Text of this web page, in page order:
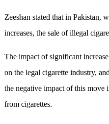
Zeeshan stated that in Pakistan,
increases, the sale of illegal
The impact of significant
on the legal cigarette industry,
the negative impact of this move
from cigarettes.